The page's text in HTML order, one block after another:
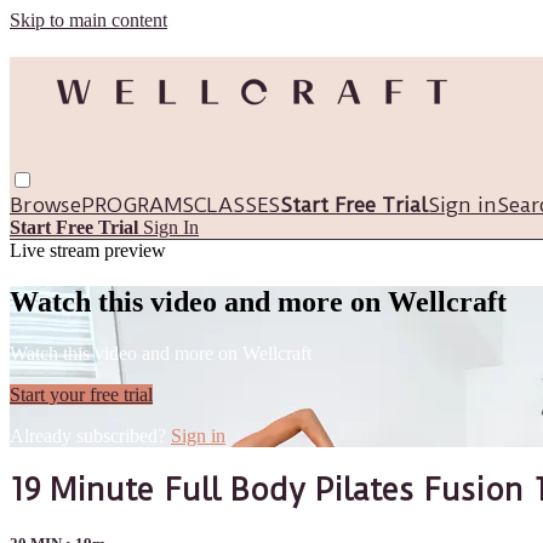
Skip to main content
BrowsePROGRAMSCLASSESStart Free TrialSign in
Start Free Trial Sign In
Live stream preview
Watch this video and more on Wellcraft
Watch this video and more on Wellcraft
Start your free trial
Already subscribed? Sign in
19 Minute Full Body Pilates Fusion